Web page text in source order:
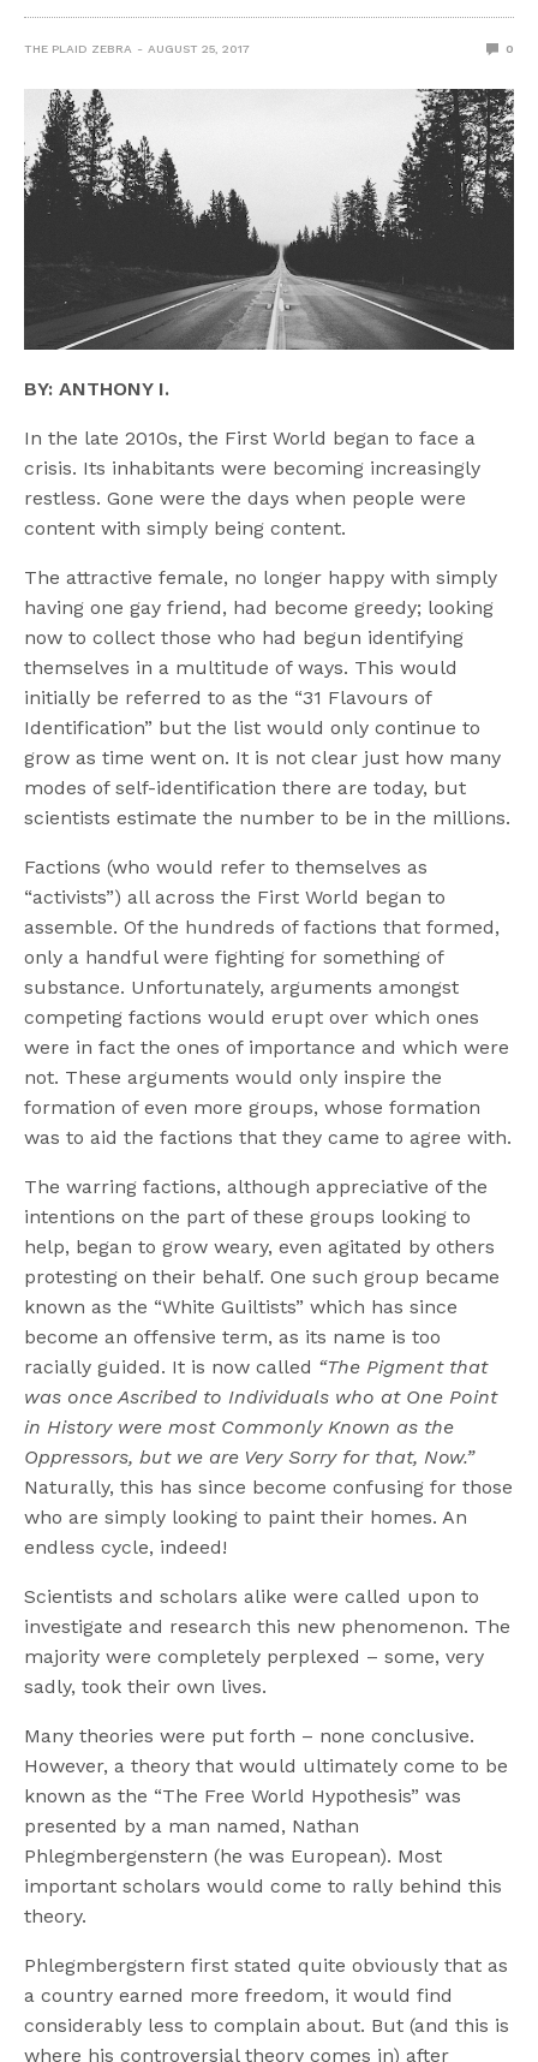
THE PLAID ZEBRA AUGUST 25, 2017 0
BY: ANTHONY I.
In the late 2010s, the First World began to face a
crisis. Its inhabitants were becoming increasingly
restless. Gone were the days when people were
content with simply being content.
The attractive female, no longer happy with simply
having one gay friend, had become greedy; looking
now to collect those who had begun identifying
themselves in a multitude of ways. This would
initially be referred to as the “31 Flavours of
Identification” but the list would only continue to
grow as time went on. It is not clear just how many
modes of self-identification there are today, but
scientists estimate the number to be in the millions.
Factions (who would refer to themselves as
“activists”) all across the First World began to
assemble. Of the hundreds of factions that formed,
only a handful were fighting for something of
substance. Unfortunately, arguments amongst
competing factions would erupt over which ones
were in fact the ones of importance and which were
not. These arguments would only inspire the
formation of even more groups, whose formation
was to aid the factions that they came to agree with.
The warring factions, although appreciative of the
intentions on the part of these groups looking to
help, began to grow weary, even agitated by others
protesting on their behalf. One such group became
known as the “White Guiltists” which has since
become an offensive term, as its name is too
racially guided. It is now called “The Pigment that
was once Ascribed to Individuals who at One Point
in History were most Commonly Known as the
Oppressors, but we are Very Sorry for that, Now.”
Naturally, this has since become confusing for those
who are simply looking to paint their homes. An
endless cycle, indeed!
Scientists and scholars alike were called upon to
investigate and research this new phenomenon. The
majority were completely perplexed – some, very
sadly, took their own lives.
Many theories were put forth – none conclusive.
However, a theory that would ultimately come to be
known as the “The Free World Hypothesis” was
presented by a man named, Nathan
Phlegmbergenstern (he was European). Most
important scholars would come to rally behind this
theory.
Phlegmbergstern first stated quite obviously that as
a country earned more freedom, it would find
considerably less to complain about. But (and this is
where his controversial theory comes in) after